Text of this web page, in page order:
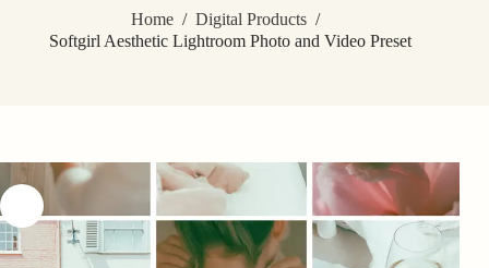
Home / Digital Products /
Softgirl Aesthetic Lightroom Photo and Video Preset